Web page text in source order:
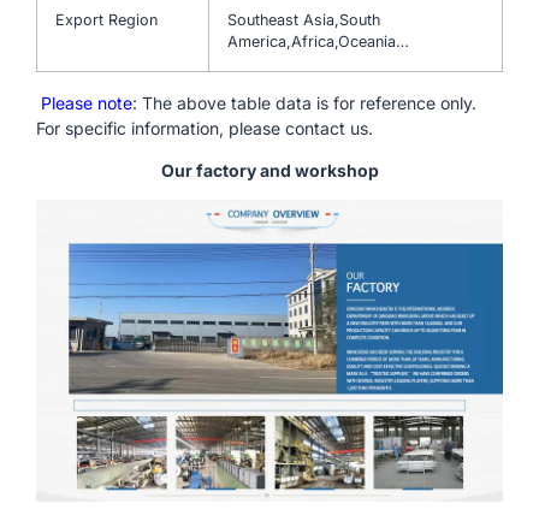
Export Region
Southeast Asia,South
America,Africa,Oceania…
Please note: The above table data is for reference only.
For specific information, please contact us.
Our factory and workshop